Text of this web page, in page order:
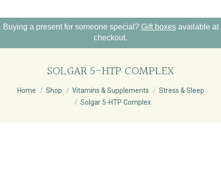
Buying a present for someone special? Gift boxesavailable at
checkout.
SOLGAR 5-HTP COMPLEX
Home Shop Vitamins & Supplements
Stress & Sleep
Solgar 5-HTP Complex